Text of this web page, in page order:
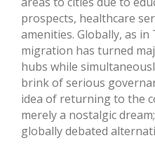
prospects, healthcare
amenities. Globally, as
migration has turned
hubs while
brink of serious
idea of returning to the
merely a nostalgic
globally debated